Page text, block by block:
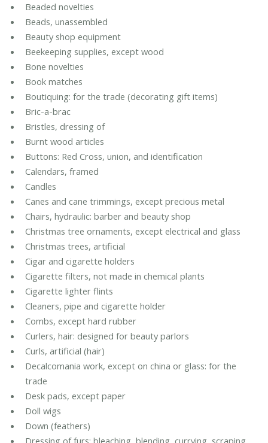
Beaded novelties
Beads, unassembled
Beauty shop equipment
Beekeeping supplies, except wood
Bone novelties
Book matches
Boutiquing: for the trade (decorating gift items)
Bric-a-brac
Bristles, dressing of
Burnt wood articles
Buttons: Red Cross, union, and identification
Calendars, framed
Candles
Canes and cane trimmings, except precious metal
Chairs, hydraulic: barber and beauty shop
Christmas tree ornaments, except electrical and glass
Christmas trees, artificial
Cigar and cigarette holders
Cigarette filters, not made in chemical plants
Cigarette lighter flints
Cleaners, pipe and cigarette holder
Combs, except hard rubber
Curlers, hair: designed for beauty parlors
Curls, artificial (hair)
Decalcomania work, except on china or glass: for the
trade
Desk pads, except paper
Doll wigs
Down (feathers)